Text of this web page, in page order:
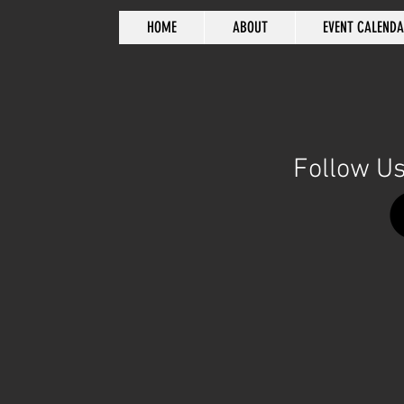
HOME ABOUT EVENT
Follow